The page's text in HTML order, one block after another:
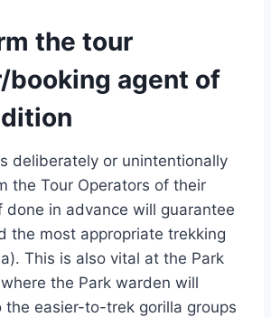
the tour
booking agent of
deliberately or unintentionally
the Tour Operators of their
done in advance will guarantee
the most appropriate trekking
This is also vital at the Park
the Park warden will
the easier-to-trek gorilla groups